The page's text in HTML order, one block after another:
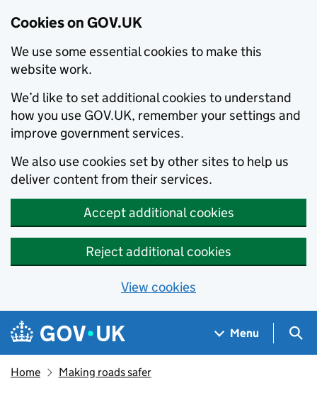
Cookies on GOV.UK
We use some essential cookies to make this
website work.
We’d like to set additional cookies to understand
how you use GOV.UK, remember your settings and
improve government services.
We also use cookies set by other sites to help us
deliver content from their services.
Accept additional cookies
Reject additional cookies
View cookies
Skip to main content
Navigation menu
Menu
Home Making roads safer